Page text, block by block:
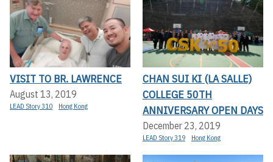
VISIT TO BR. LAWRENCE
August 13, 2019
LEAD Story 310 Hong Kong
CHAN SUI KI (LA SALLE)
COLLEGE 50TH
ANNIVERSARY OPEN DAYS
December 23, 2019
LEAD Story 319 Hong Kong